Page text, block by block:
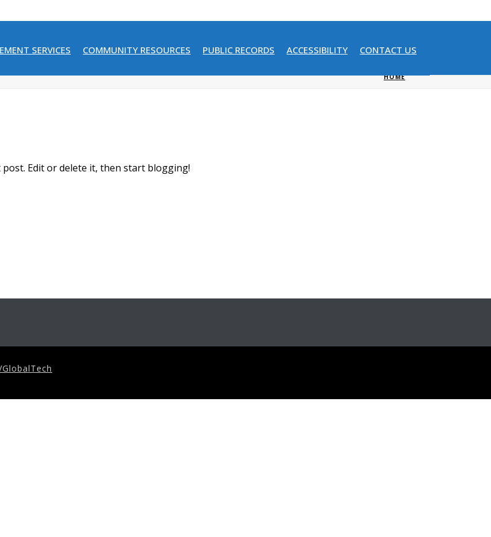
SERVICES COMMUNITY RESOURCES PUBLIC RECORDS ACCESSIBILITY CONTACT US
HOME/
Edit or delete it, then start blogging!